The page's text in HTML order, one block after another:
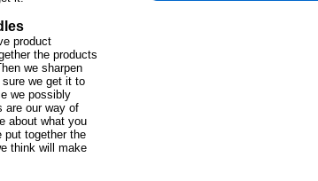
product
the products
we sharpen
we get it to
we possibly
are our way of
about what you
put together the
think will make